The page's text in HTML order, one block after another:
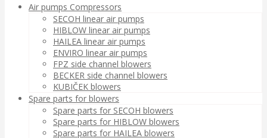
Air pumps Compressors
SECOH linear air pumps
HIBLOW linear air pumps
HAILEA linear air pumps
ENVIRO linear air pumps
FPZ side channel blowers
BECKER side channel blowers
KUBIČEK blowers
Spare parts for blowers
Spare parts for SECOH blowers
Spare parts for HIBLOW blowers
Spare parts for HAILEA blowers